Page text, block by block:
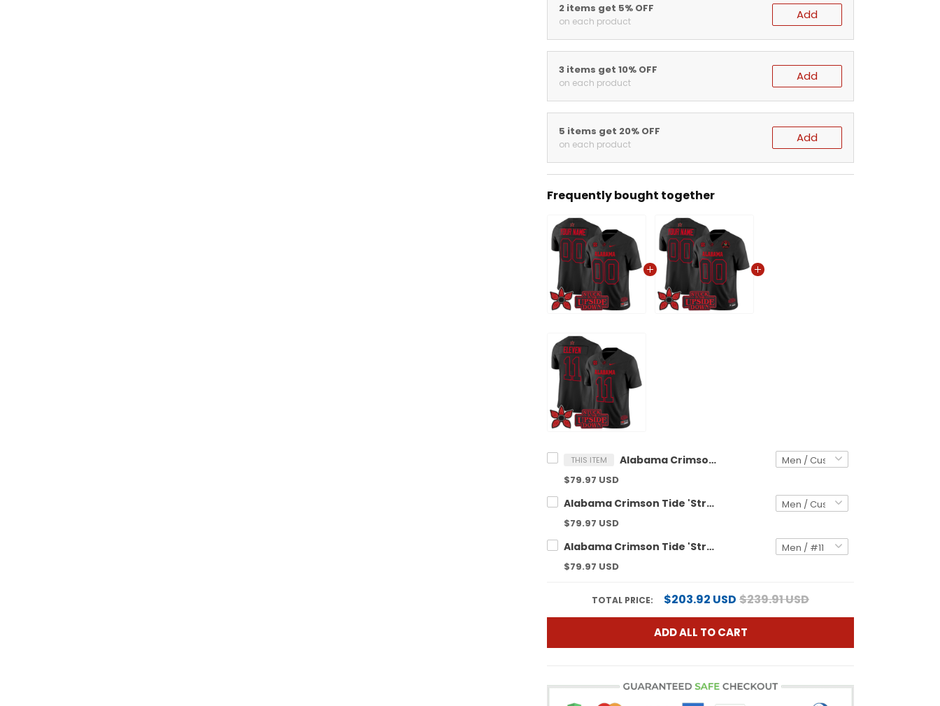
2 items get 5% OFF
on each product Add
3 items get 10% OFF
on each product Add
5 items get 20% OFF
on each product Add
Frequently bought together
THIS ITEM Alabama Crimson Tide 'Stranger Things Edition' Vapor Limited Custom Jersey - All Stitched
$79.97 USD
Alabama Crimson Tide 'Stranger Things Edition' Vapor Limited Custom Jersey - 2025 Rose Bowl Patch - All Stitched
$79.97 USD
Alabama Crimson Tide 'Stranger Things Edition' Vapor Limited Jersey - All Stitched
$79.97 USD
TOTAL PRICE: $203.92 USD $239.91 USD
ADD ALL TO CART